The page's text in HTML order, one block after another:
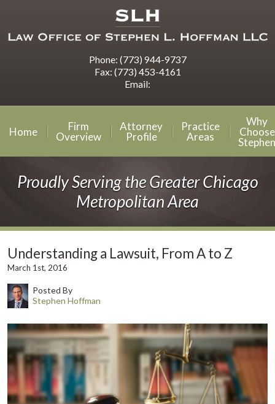
Phone: (773) 944-9737
Fax: (773) 453-4161
Email:
Home
Firm
Overview
Attorney
Profile
Practice
Areas
Why
Choose
Stephen
Proudly Serving the Greater Chicago
Metropolitan Area
Understanding a Lawsuit, From A to Z
March 1st, 2016
Posted By
Stephen Hoffman